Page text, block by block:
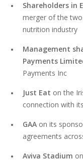
Shareholders in
merger of the two
nutrition industry
Management
Payments
Payments Inc
Just Eat on the
connection with
GAA on its
agreements
Aviva Stadium